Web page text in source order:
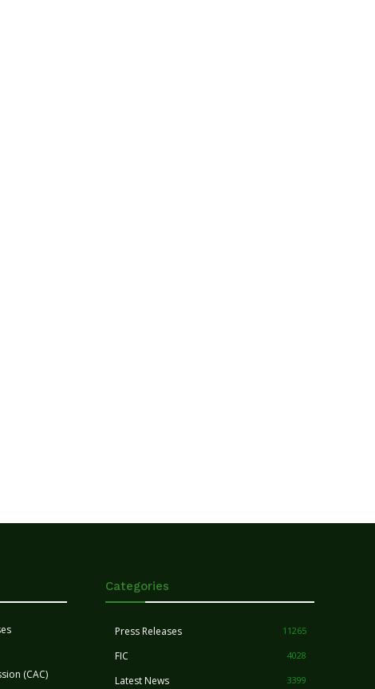
(CAC)
Categories
Press Releases 11265
FIC 4028
Latest News 3399